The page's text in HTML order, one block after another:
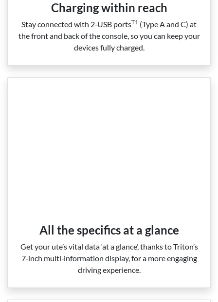
Charging within reach
Stay connected with 2‑USB portsT1 (Type A and C) at
the front and back of the console, so you can keep your
devices fully charged.
All the specifics at a glance
Get your ute’s vital data ‘at a glance’, thanks to Triton’s
7‑inch multi‑information display, for a more engaging
driving experience.